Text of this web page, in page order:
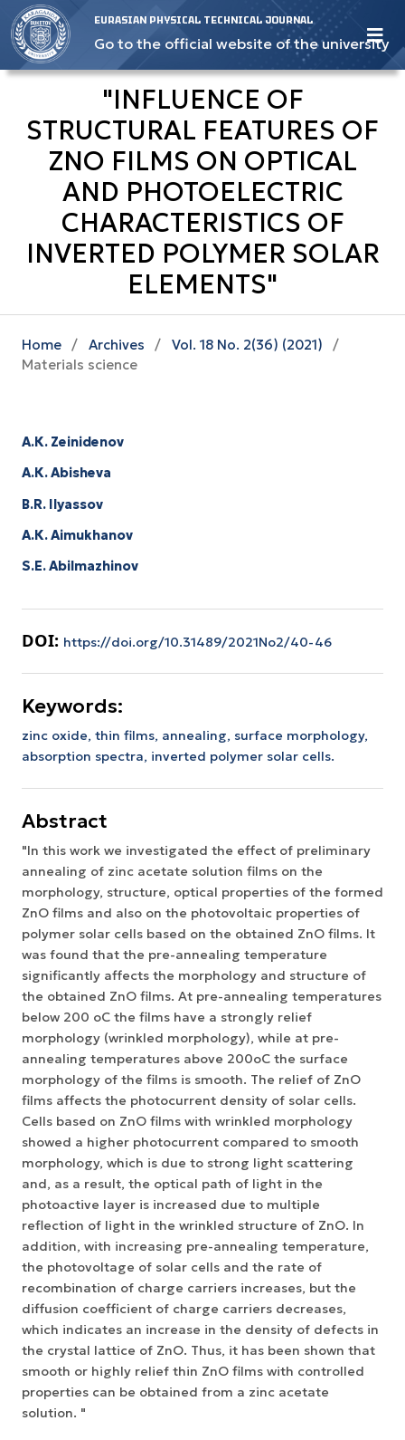
EURASIAN PHYSICAL TECHNICAL JOURNAL
Go to the official website of the university
"INFLUENCE OF
STRUCTURAL FEATURES OF
ZNO FILMS ON OPTICAL
AND PHOTOELECTRIC
CHARACTERISTICS OF
INVERTED POLYMER SOLAR
ELEMENTS"
Home / Archives / Vol. 18 No. 2(36) (2021)
/
Materials science
А.К. Zeinidenov
А.К. Abisheva
B.R. Ilyassov
А.К. Aimukhanov
S.E. Abilmazhinov
DOI: https://doi.org/10.31489/2021No2/40-46
Keywords:
zinc oxide, thin films, annealing, surface morphology,
absorption spectra, inverted polymer solar cells.
Abstract
"In this work we investigated the effect of preliminary
annealing of zinc acetate solution films on the
morphology, structure, optical properties of the formed
ZnO films and also on the photovoltaic properties of
polymer solar cells based on the obtained ZnO films. It
was found that the pre-annealing temperature
significantly affects the morphology and structure of
the obtained ZnO films. At pre-annealing temperatures
below 200 oC the films have a strongly relief
morphology (wrinkled morphology), while at pre-
annealing temperatures above 200oC the surface
morphology of the films is smooth. The relief of ZnO
films affects the photocurrent density of solar cells.
Cells based on ZnO films with wrinkled morphology
showed a higher photocurrent compared to smooth
morphology, which is due to strong light scattering
and, as a result, the optical path of light in the
photoactive layer is increased due to multiple
reflection of light in the wrinkled structure of ZnO. In
addition, with increasing pre-annealing temperature,
the photovoltage of solar cells and the rate of
recombination of charge carriers increases, but the
diffusion coefficient of charge carriers decreases,
which indicates an increase in the density of defects in
the crystal lattice of ZnO. Thus, it has been shown that
smooth or highly relief thin ZnO films with controlled
properties can be obtained from a zinc acetate
solution. "